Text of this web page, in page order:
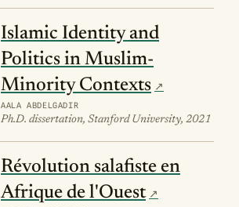
Islamic Identity and
Politics in Muslim-
Minority Contexts
AALA ABDELGADIR
Ph.D. dissertation, Stanford University, 2021
Révolution salafiste en
Afrique de l'Ouest